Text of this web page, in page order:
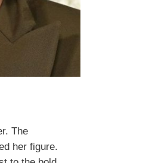
The
her figure.